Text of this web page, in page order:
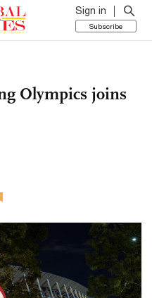
Sign in
Subscribe
Olympics joins